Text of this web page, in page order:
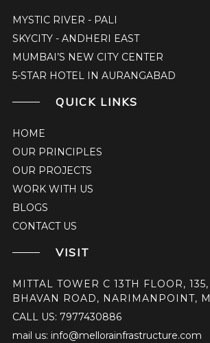
MYSTIC RIVER - PALI
SKYCITY - ANDHERI EAST
MUMBAI’S NEW CITY CENTER
5-STAR HOTEL IN AURANGABAD
QUICK LINKS
HOME
OUR PRINCIPLES
OUR PROJECTS
WORK WITH US
BLOGS
CONTACT US
VISIT
MITTAL TOWER C 13TH FLOOR,
BHAVAN ROAD, NARIMANPOINT,
CALL US: 7977430886
mail us: info@mellorainfrastructure.com